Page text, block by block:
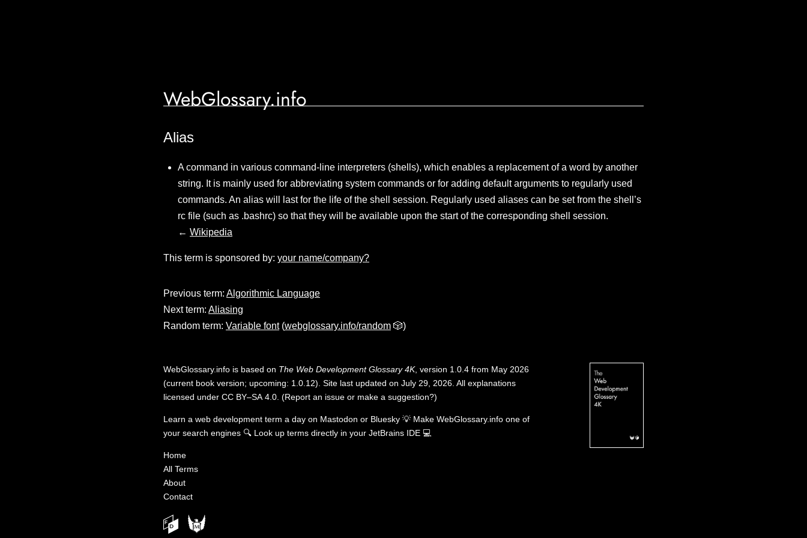
WebGlossary.info
Alias
A command in various command-line interpreters (shells), which enables a replacement of a word by another
string. It is mainly used for abbreviating system commands or for adding default arguments to regularly used
commands. An alias will last for the life of the shell session. Regularly used aliases can be set from the shell’s
rc file (such as .bashrc) so that they will be available upon the start of the corresponding shell session.
← Wikipedia
This term is sponsored by: your name/company?
Previous term: Algorithmic Language
Next term: Aliasing
Random term: Variable font(webglossary.info/random 🎲)
WebGlossary.info is based on The Web Development Glossary 4K, version 1.0.4 from May 2026
(current book version; upcoming: 1.0.12). Site last updated on July 29, 2026. All explanations
licensed under CC BY–SA 4.0 (Report an issue or make a suggestion?)
Learn a web development term a day on Mastodon or Bluesky 💡 Make WebGlossary.info one of
your search engines 🔍 Look up terms directly in your JetBrains IDE 💻
Home
All Terms
About
Contact